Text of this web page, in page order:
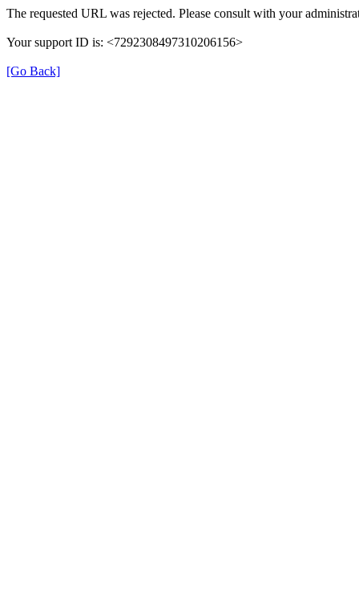
The requested URL was rejected. Please consult with your
Your support ID is: <7292308497310206156>
[Go Back]